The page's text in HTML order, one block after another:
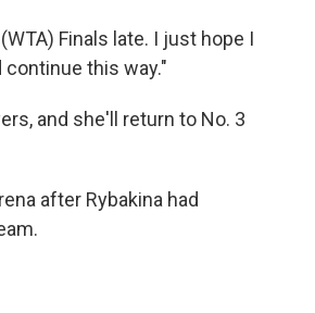
Finals late. I just hope I
this way."
and she'll return to No. 3
after Rybakina had